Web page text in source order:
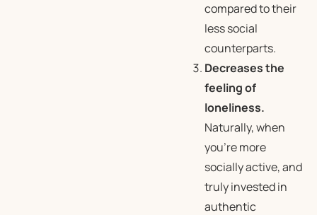
compared to their
less social
counterparts.
Decreases the
feeling of
loneliness.
Naturally, when
you’re more
socially active, and
truly invested in
authentic